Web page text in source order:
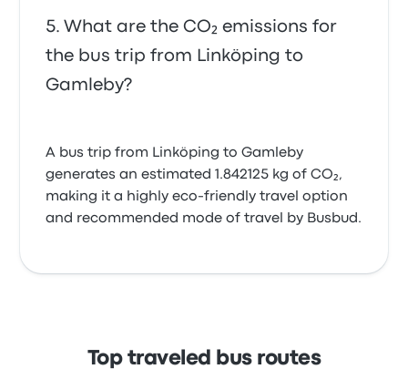
What are the CO₂ emissions for
the bus trip from Linköping to
Gamleby?
A bus trip from Linköping to Gamleby
generates an estimated 1.842125 kg of CO₂,
making it a highly eco-friendly travel option
and recommended mode of travel by Busbud.
Top traveled bus routes